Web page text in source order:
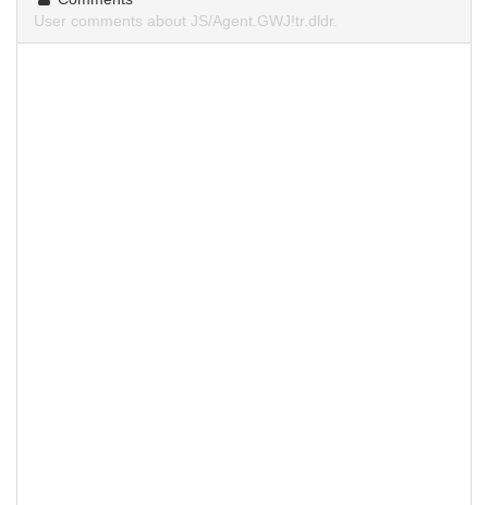
User comments about JS/Agent.GWJ!tr.dldr.